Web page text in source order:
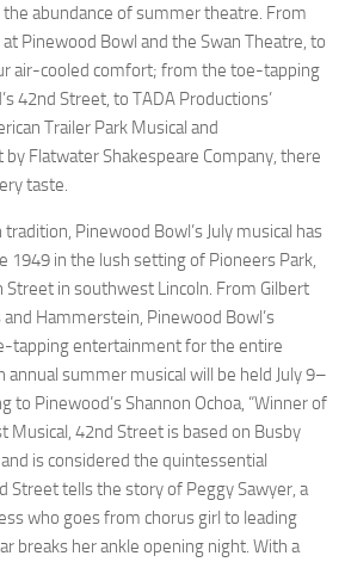
abundance of summer theatre. From
Pinewood Bowl and the Swan Theatre, to
air-cooled comfort; from the toe-tapping
42nd Street, to TADA Productions’
Trailer Park Musical and
by Flatwater Shakespeare Company, there
taste.
tradition, Pinewood Bowl’s July musical has
1949 in the lush setting of Pioneers Park,
Street in southwest Lincoln. From Gilbert
Hammerstein, Pinewood Bowl’s
tapping entertainment for the entire
annual summer musical will be held July 9–
to Pinewood’s Shannon Ochoa, “Winner of
Musical, 42nd Street is based on Busby
is considered the quintessential
Streettells the story of PeggySawyer, a
who goes from chorus girl to leading
breaks her ankle opening night. With a